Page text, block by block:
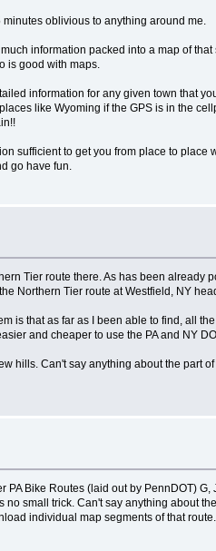
minutes oblivious to anything around me.
information packed into a map of
is good with maps.
information for any given town that
like Wyoming if the GPS is in the
sufficient to get you from place to
go have fun.
Tier route there. As has been already
Northern Tier route at Westfield, NY
is that as far as I been able to find, all
and cheaper to use the PA and NY
hills. Can't say anything about the part
Bike Routes (laid out by PennDOT)
small trick. Can't say anything about
individual map segments of that route.